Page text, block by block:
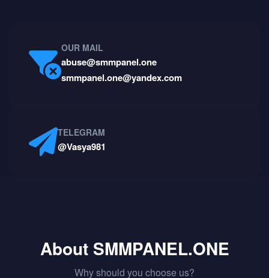
OUR MAIL
abuse@smmpanel.one
smmpanel.one@yandex.com
TELEGRAM
@Vasya981
About SMMPANEL.ONE
Why should you choose us?